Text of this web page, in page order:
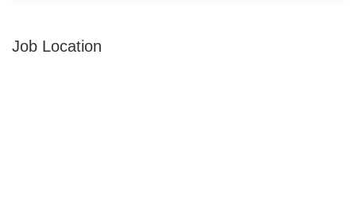
Job Location